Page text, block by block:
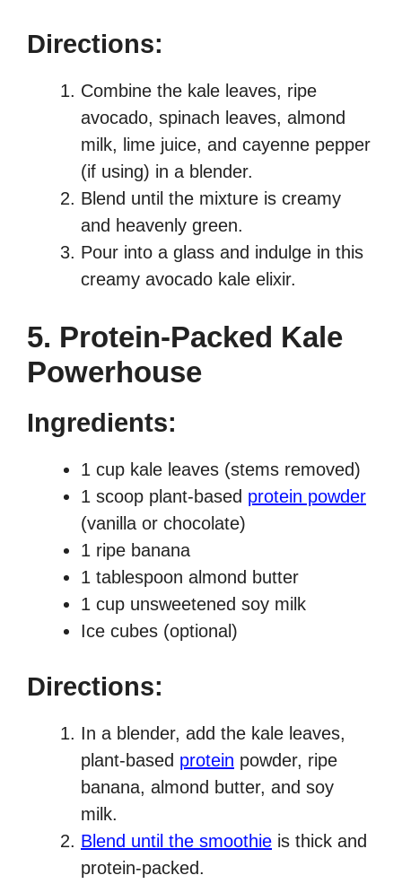
Directions:
Combine the kale leaves, ripe
avocado, spinach leaves, almond
milk, lime juice, and cayenne pepper
(if using) in a blender.
Blend until the mixture is creamy
and heavenly green.
Pour into a glass and indulge in this
creamy avocado kale elixir.
5. Protein-Packed Kale
Powerhouse
Ingredients:
1 cup kale leaves (stems removed)
1 scoop plant-based protein powder
(vanilla or chocolate)
1 ripe banana
1 tablespoon almond butter
1 cup unsweetened soy milk
Ice cubes (optional)
Directions:
In a blender, add the kale leaves,
plant-based protein powder, ripe
banana, almond butter, and soy
milk.
Blend until the smoothie is thick and
protein-packed.